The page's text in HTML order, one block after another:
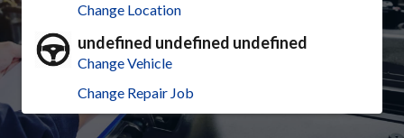
Change Location
undefined undefined undefined
Change Vehicle
Change Repair Job